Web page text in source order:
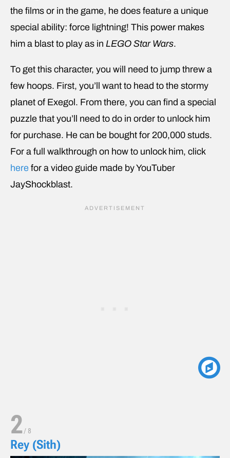
the films or in the game, he does feature a unique
special ability: force lightning! This power makes
him a blast to play as in LEGO Star Wars.
To get this character, you will need to jump threw a
few hoops. First, you’ll want to head to the stormy
planet of Exegol. From there, you can find a special
puzzle that you’ll need to do in order to unlock him
for purchase. He can be bought for 200,000 studs.
For a full walkthrough on how to unlock him, click
here for a video guide made by YouTuber
JayShockblast.
2 / 8
Rey (Sith)